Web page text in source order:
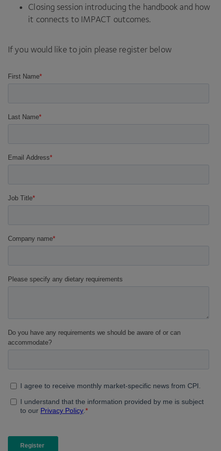
Closing session introducing the handbook and how
it connects to IMPACT outcomes.
If you would like to join please register below